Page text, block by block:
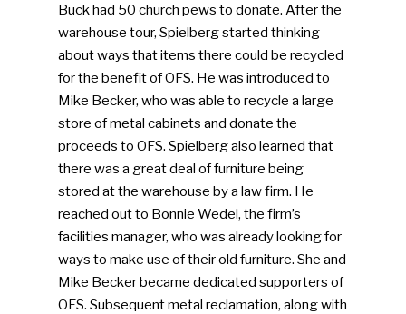
Buck had 50 church pews to donate. After the
warehouse tour, Spielberg started thinking
about ways that items there could be recycled
for the benefit of OFS. He was introduced to
Mike Becker, who was able to recycle a large
store of metal cabinets and donate the
proceeds to OFS. Spielberg also learned that
there was a great deal of furniture being
stored at the warehouse by a law firm. He
reached out to Bonnie Wedel, the firm’s
facilities manager, who was already looking for
ways to make use of their old furniture. She and
Mike Becker became dedicated supporters of
OFS. Subsequent metal reclamation, along with